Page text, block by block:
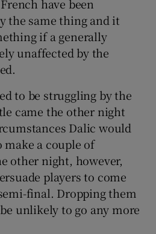
have been
the same thing and it
if a generally
unaffected by the
to be struggling by the
came the other night
Dalic would
make a couple of
other night, however,
players to come
final. Dropping them
unlikely to go any more